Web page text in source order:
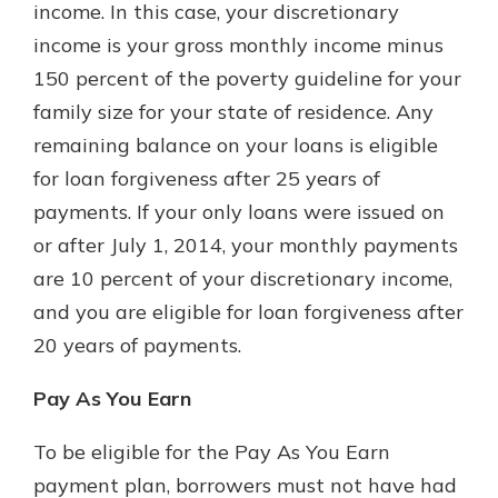
income. In this case, your discretionary
income is your gross monthly income minus
150 percent of the poverty guideline for your
family size for your state of residence. Any
remaining balance on your loans is eligible
for loan forgiveness after 25 years of
payments. If your only loans were issued on
or after July 1, 2014, your monthly payments
are 10 percent of your discretionary income,
and you are eligible for loan forgiveness after
20 years of payments.
Pay As You Earn
To be eligible for the Pay As You Earn
payment plan, borrowers must not have had